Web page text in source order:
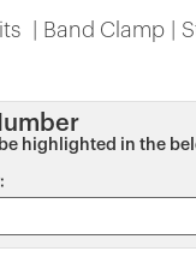
Band Clamp
highlighted in the